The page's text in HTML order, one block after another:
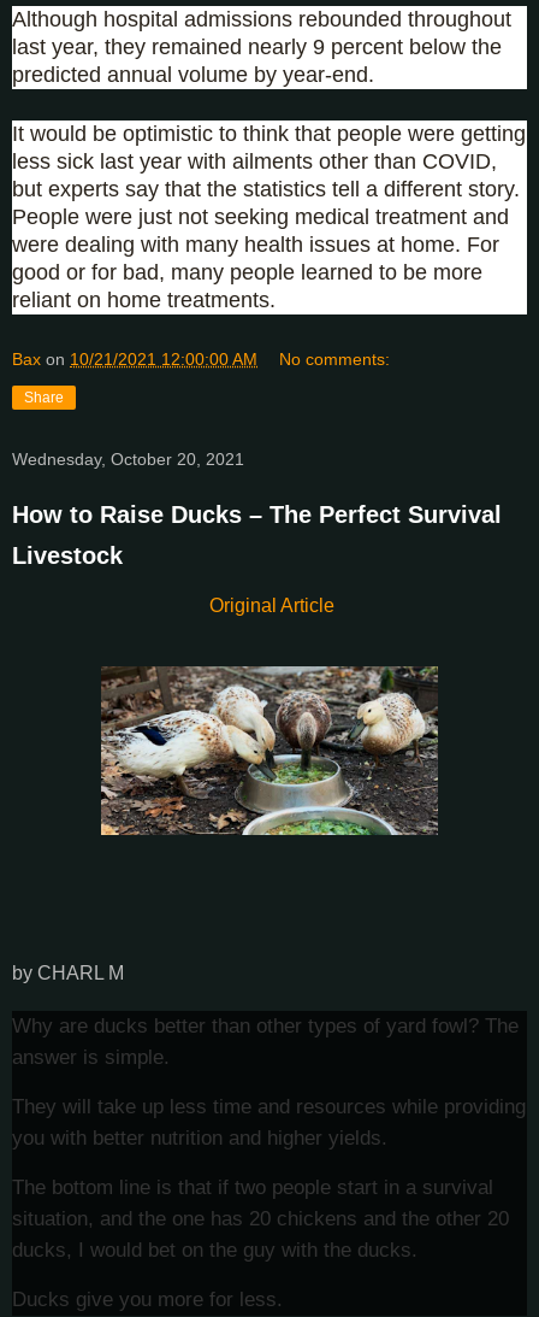
Although hospital admissions rebounded throughout
last year, they remained nearly 9 percent below the
predicted annual volume by year-end.
It would be optimistic to think that people were getting
less sick last year with ailments other than COVID,
but experts say that the statistics tell a different story.
People were just not seeking medical treatment and
were dealing with many health issues at home. For
good or for bad, many people learned to be more
reliant on home treatments.
Bax on 10/21/2021 12:00:00 AM No comments:
Share
Wednesday, October 20, 2021
How to Raise Ducks – The Perfect Survival
Livestock
Original Article
by CHARL M
Why are ducks better than other types of yard fowl? The
answer is simple.
They will take up less time and resources while providing
you with better nutrition and higher yields.
The bottom line is that if two people start in a survival
situation, and the one has 20 chickens and the other 20
ducks, I would bet on the guy with the ducks.
Ducks give you more for less.